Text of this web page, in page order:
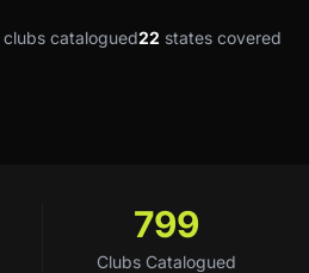
clubs catalogued22 states covered
799
Clubs Catalogued